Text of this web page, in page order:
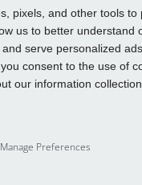
pixels, and other tools to
us to better understand
serve personalized
consent to the use of
our information
Manage Preferences
Disclaimers